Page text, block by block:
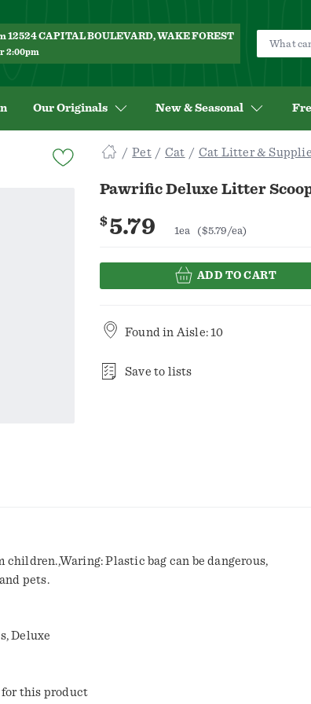
12524 CAPITAL BOULEVARD, WAKE FOREST
2:00pm
Our Originals New & Seasonal
Pet Cat Cat Litter &
Pawrific Deluxe Litter
$5.79 1ea ($5.79/ea)
ADD TO CART
Found in Aisle: 10
Save to lists
children.,Waring: Plastic bag can be dangerous,
pets.
Deluxe
this product